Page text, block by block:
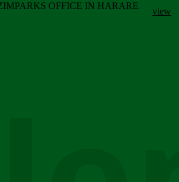
OFFICE IN HARARE
view